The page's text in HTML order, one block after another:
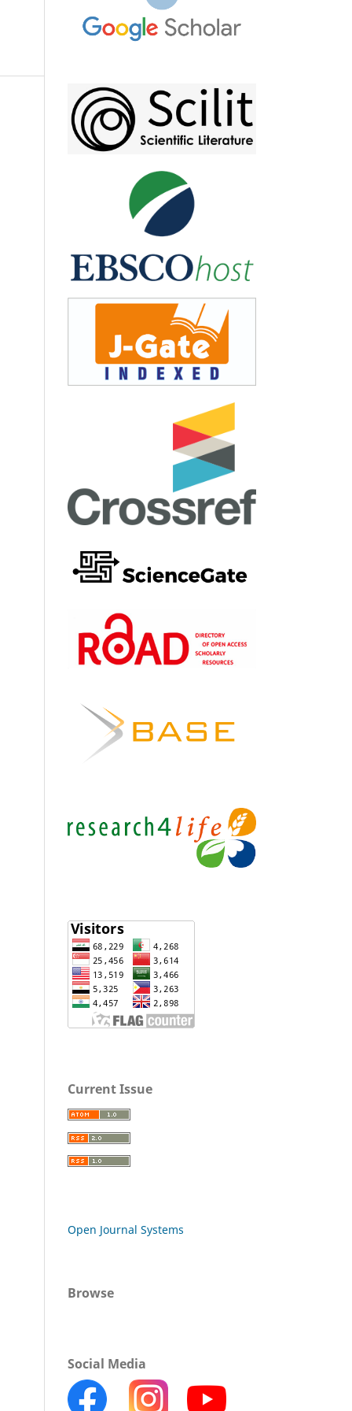
Current Issue
Open Journal Systems
Browse
Social Media